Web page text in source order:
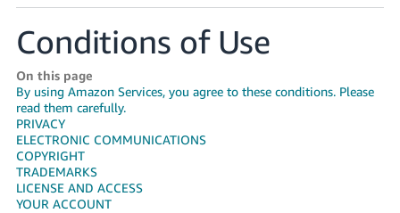
文
-
CN
한
국
어
-
Conditions of Use
On this page
By using Amazon Services, you agree to these conditions. Please
read them carefully.
PRIVACY
ELECTRONIC COMMUNICATIONS
COPYRIGHT
TRADEMARKS
LICENSE AND ACCESS
YOUR ACCOUNT